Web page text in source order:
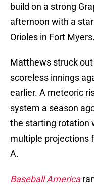
build on a strong
afternoon with a
Orioles in Fort Myers.
Matthews struck
scoreless innings
earlier. A meteoric
system a season
the starting rotation
multiple projections
A.
Baseball America